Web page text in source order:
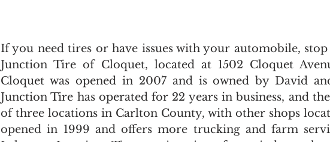
If you need tires or have issues with your automobile,
Junction Tire of Cloquet, located at 1502 Cloquet
Cloquet was opened in 2007 and is owned by David
Junction Tire has operated for 22 years in business, and
of three locations in Carlton County, with other shops
opened in 1999 and offers more trucking and farm